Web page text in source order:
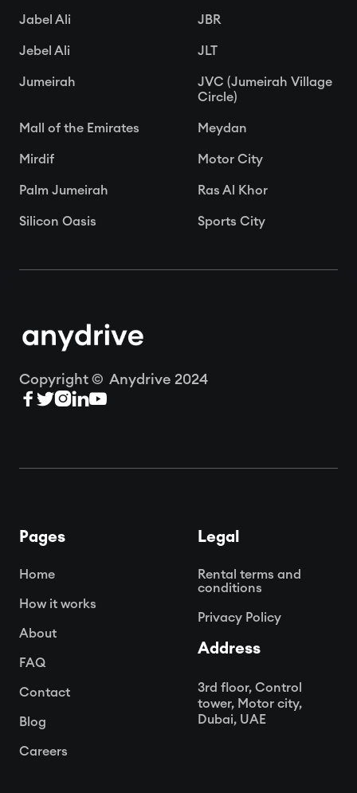
Jabel Ali JBR
Jebel Ali JLT
Jumeirah
JVC (Jumeirah Village
Circle)
Mall of the Emirates Meydan
Mirdif Motor City
Palm Jumeirah Ras Al Khor
Silicon Oasis Sports City
Copyright © Anydrive 2024
 
Pages
Home
How it works
About
FAQ
Contact
Blog
Careers
Legal
Rental terms and
conditions
Privacy Policy
Address
3rd floor, Control
tower, Motor city,
Dubai, UAE